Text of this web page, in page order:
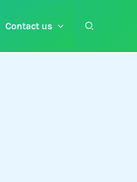
Contact us Search